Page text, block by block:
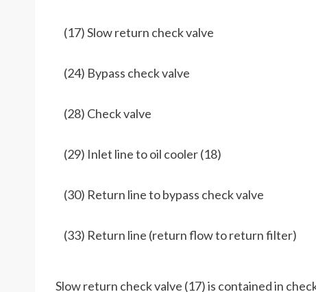
(17) Slow return check valve
(24) Bypass check valve
(28) Check valve
(29) Inlet line to oil cooler (18)
(30) Return line to bypass check valve
(33) Return line (return flow to return filter)
Slow return check valve (17) is contained in